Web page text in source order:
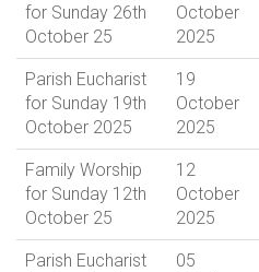
for Sunday 26th
October 25
October
2025
Parish Eucharist
for Sunday 19th
October 2025
19
October
2025
Family Worship
for Sunday 12th
October 25
12
October
2025
Parish Eucharist
05